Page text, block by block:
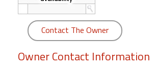
Beach
Royale
Contact The Owner
Owner Contact Information